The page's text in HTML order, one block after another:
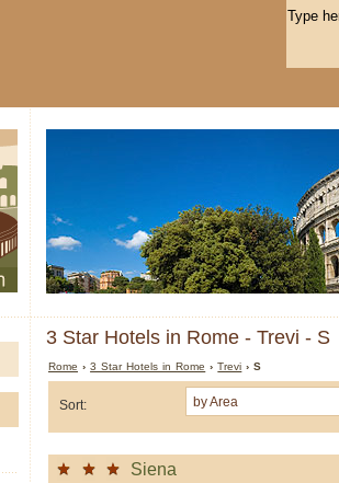
3 Star Hotels in Rome - Trevi - S
Rome ›3 Star Hotels in Rome ›Trevi › S
Sort: by Area
Siena